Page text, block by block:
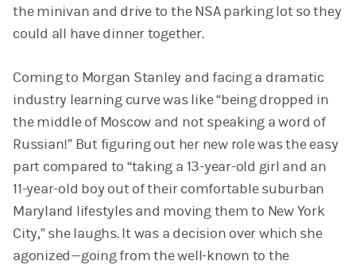
the minivan and drive to the NSA parking lot so they
could all have dinner together.
Coming to Morgan Stanley and facing a dramatic
industry learning curve was like “being dropped in
the middle of Moscow and not speaking a word of
Russian!” But figuring out her new role was the easy
part compared to “taking a 13-year-old girl and an
11-year-old boy out of their comfortable suburban
Maryland lifestyles and moving them to New York
City,” she laughs. It was a decision over which she
agonized—going from the well-known to the